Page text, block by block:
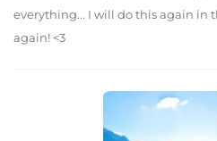
everything... I will do this again in
again! <3